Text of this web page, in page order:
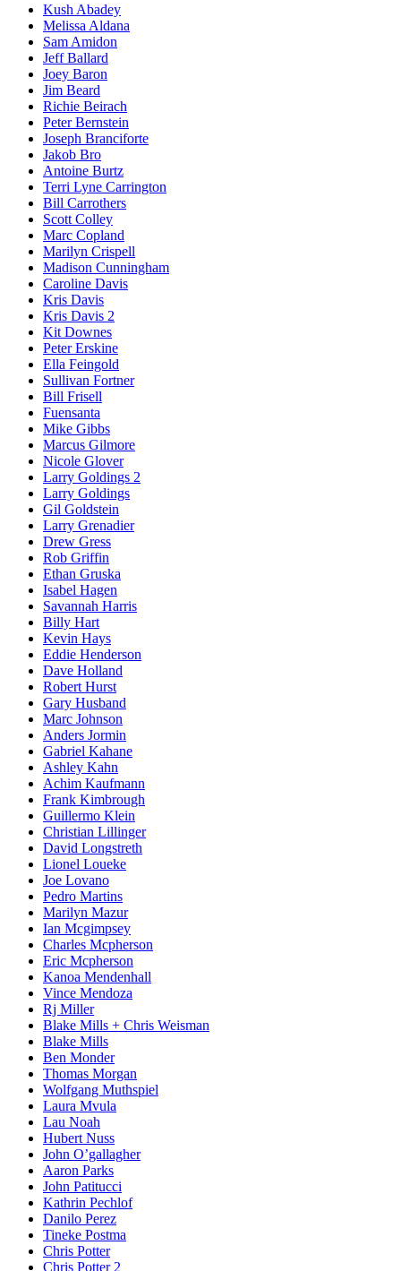
Kush Abadey
Melissa Aldana
Sam Amidon
Jeff Ballard
Joey Baron
Jim Beard
Richie Beirach
Peter Bernstein
Joseph Branciforte
Jakob Bro
Antoine Burtz
Terri Lyne Carrington
Bill Carrothers
Scott Colley
Marc Copland
Marilyn Crispell
Madison Cunningham
Caroline Davis
Kris Davis
Kris Davis 2
Kit Downes
Peter Erskine
Ella Feingold
Sullivan Fortner
Bill Frisell
Fuensanta
Mike Gibbs
Marcus Gilmore
Nicole Glover
Larry Goldings 2
Larry Goldings
Gil Goldstein
Larry Grenadier
Drew Gress
Rob Griffin
Ethan Gruska
Isabel Hagen
Savannah Harris
Billy Hart
Kevin Hays
Eddie Henderson
Dave Holland
Robert Hurst
Gary Husband
Marc Johnson
Anders Jormin
Gabriel Kahane
Ashley Kahn
Achim Kaufmann
Frank Kimbrough
Guillermo Klein
Christian Lillinger
David Longstreth
Lionel Loueke
Joe Lovano
Pedro Martins
Marilyn Mazur
Ian Mcgimpsey
Charles Mcpherson
Eric Mcpherson
Kanoa Mendenhall
Vince Mendoza
Rj Miller
Blake Mills + Chris Weisman
Blake Mills
Ben Monder
Thomas Morgan
Wolfgang Muthspiel
Laura Mvula
Lau Noah
Hubert Nuss
John O’gallagher
Aaron Parks
John Patitucci
Kathrin Pechlof
Danilo Perez
Tineke Postma
Chris Potter
Chris Potter 2